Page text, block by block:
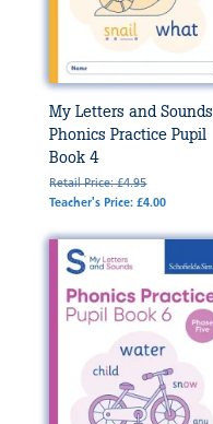
My Letters and Sounds
Phonics Practice Pupil
Book 4
Retail Price: £4.95
Teacher's Price: £4.00